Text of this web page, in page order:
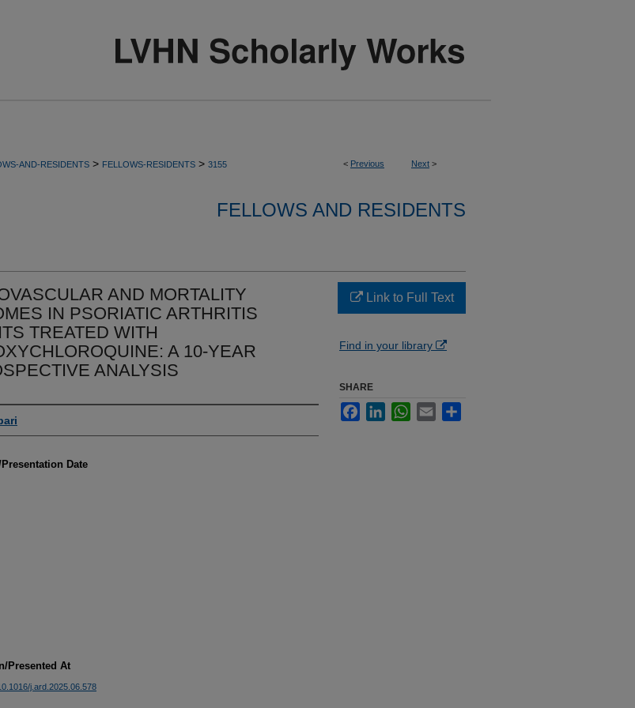
< Previous Next >
AND-RESIDENTS > FELLOWS-RESIDENTS > 3155
FELLOWS AND RESIDENTS
AND MORTALITY
IN PSORIATIC ARTHRITIS
TREATED WITH
A 10-YEAR
ANALYSIS
Date
Presented At
j.ard.2025.06.578
Link to Full Text
Find in your library
SHARE
FacebookLinkedInWhatsApp
Email